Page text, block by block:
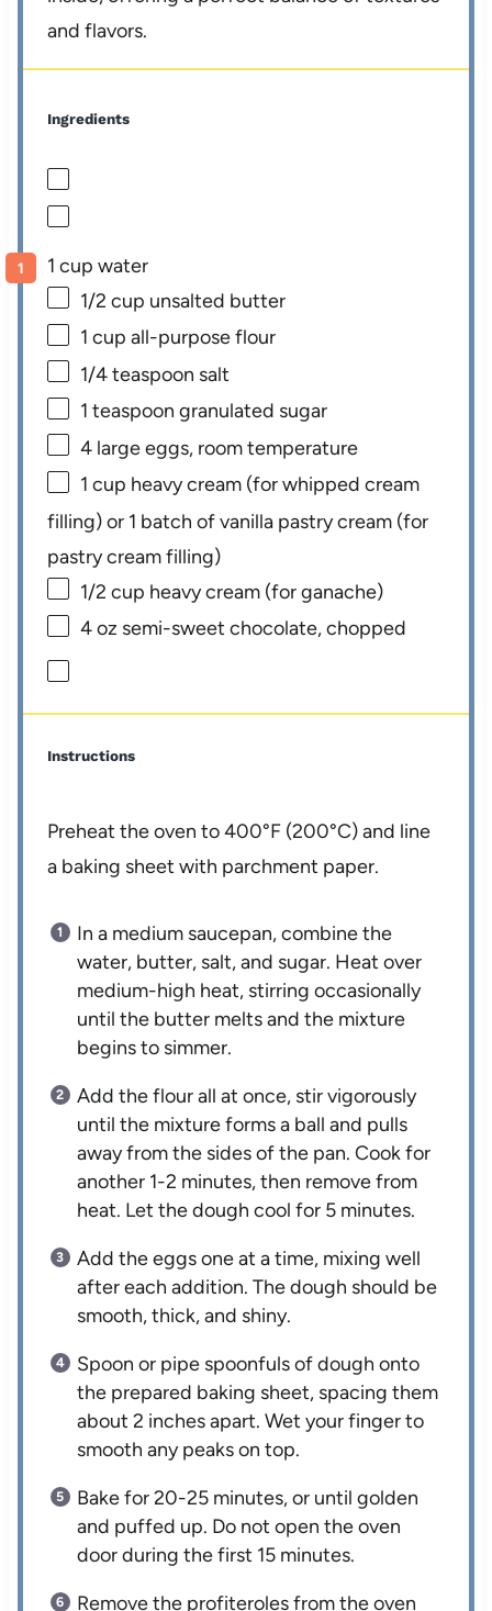
and flavors.
Ingredients
1 cup water
1/2 cup unsalted butter
1 cup all-purpose flour
1/4 teaspoon salt
1 teaspoon granulated sugar
4 large eggs, room temperature
1 cup heavy cream (for whipped cream
filling) or 1 batch of vanilla pastry cream (for
pastry cream filling)
1/2 cup heavy cream (for ganache)
4 oz semi-sweet chocolate, chopped
Instructions
Preheat the oven to 400°F (200°C) and line
a baking sheet with parchment paper.
In a medium saucepan, combine the
water, butter, salt, and sugar. Heat over
medium-high heat, stirring occasionally
until the butter melts and the mixture
begins to simmer.
Add the flour all at once, stir vigorously
until the mixture forms a ball and pulls
away from the sides of the pan. Cook for
another 1-2 minutes, then remove from
heat. Let the dough cool for 5 minutes.
Add the eggs one at a time, mixing well
after each addition. The dough should be
smooth, thick, and shiny.
Spoon or pipe spoonfuls of dough onto
the prepared baking sheet, spacing them
about 2 inches apart. Wet your finger to
smooth any peaks on top.
Bake for 20-25 minutes, or until golden
and puffed up. Do not open the oven
door during the first 15 minutes.
Remove the profiteroles from the oven